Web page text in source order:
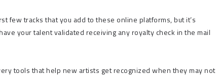
few tracks that you add to these online platforms, but it’s
your talent validated receiving any royalty check in the mail
tools that help new artists get recognized when they may not